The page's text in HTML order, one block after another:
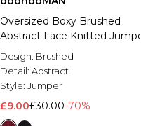
Oversized Boxy Brushed
Abstract Face Knitted
Design: Brushed
Detail: Abstract
Style: Jumper
£9.00£30.00-70%